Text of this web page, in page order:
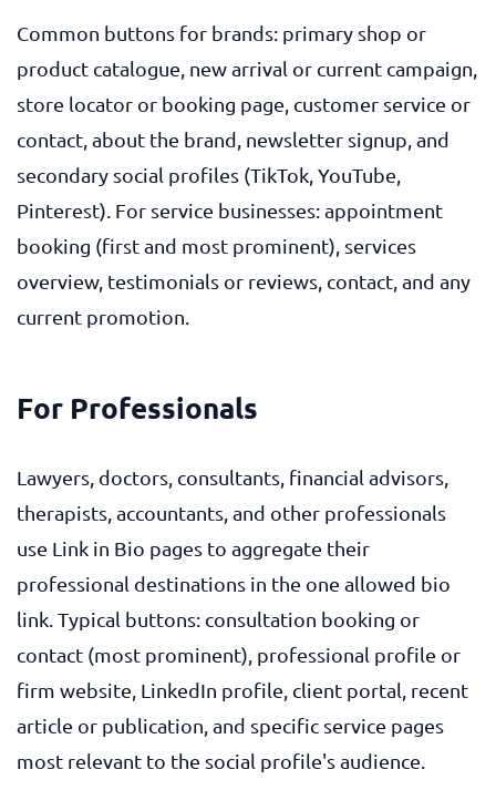
Common buttons for brands: primary shop or
product catalogue, new arrival or current campaign,
store locator or booking page, customer service or
contact, about the brand, newsletter signup, and
secondary social profiles (TikTok, YouTube,
Pinterest). For service businesses: appointment
booking (first and most prominent), services
overview, testimonials or reviews, contact, and any
current promotion.
For Professionals
Lawyers, doctors, consultants, financial advisors,
therapists, accountants, and other professionals
use Link in Bio pages to aggregate their
professional destinations in the one allowed bio
link. Typical buttons: consultation booking or
contact (most prominent), professional profile or
firm website, LinkedIn profile, client portal, recent
article or publication, and specific service pages
most relevant to the social profile's audience.